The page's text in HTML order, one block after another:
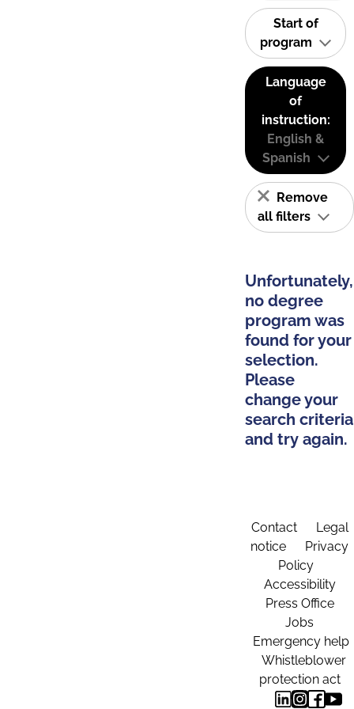
Start of
program
Language
of
instruction:
English &
Spanish
Remove
all filters
Unfortunately,
no degree
program was
found for your
selection.
Please
change your
search criteria
and try again.
Contact
Legal
notice
Privacy
Policy
Accessibility
Press Office
Jobs
Emergency help
Whistleblower
protection act